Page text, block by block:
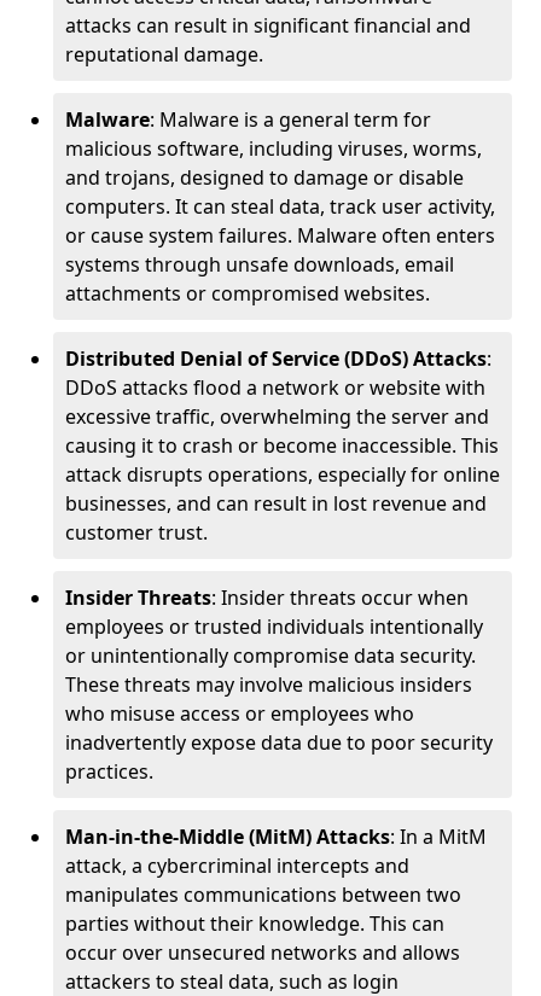
attacks can result in significant financial and
reputational damage.
Malware: Malware is a general term for
malicious software, including viruses, worms,
and trojans, designed to damage or disable
computers. It can steal data, track user activity,
or cause system failures. Malware often enters
systems through unsafe downloads, email
attachments or compromised websites.
Distributed Denial of Service (DDoS) Attacks:
DDoS attacks flood a network or website with
excessive traffic, overwhelming the server and
causing it to crash or become inaccessible. This
attack disrupts operations, especially for online
businesses, and can result in lost revenue and
customer trust.
Insider Threats: Insider threats occur when
employees or trusted individuals intentionally
or unintentionally compromise data security.
These threats may involve malicious insiders
who misuse access or employees who
inadvertently expose data due to poor security
practices.
Man-in-the-Middle (MitM) Attacks: In a MitM
attack, a cybercriminal intercepts and
manipulates communications between two
parties without their knowledge. This can
occur over unsecured networks and allows
attackers to steal data, such as login